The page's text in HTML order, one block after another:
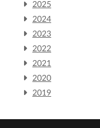
2025
2024
2023
2022
2021
2020
2019